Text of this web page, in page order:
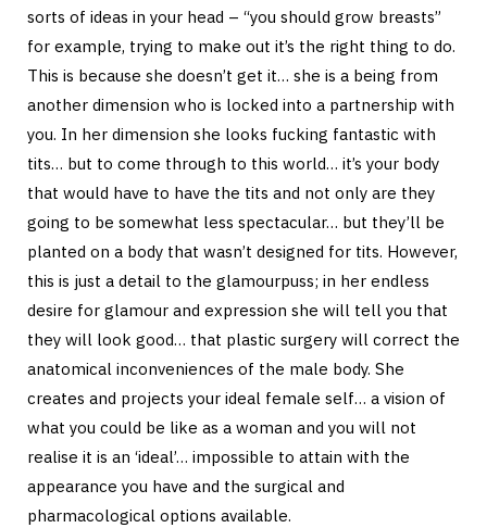
sorts of ideas in your head – “you should grow breasts”
for example, trying to make out it’s the right thing to do.
This is because she doesn’t get it… she is a being from
another dimension who is locked into a partnership with
you. In her dimension she looks fucking fantastic with
tits… but to come through to this world… it’s your body
that would have to have the tits and not only are they
going to be somewhat less spectacular… but they’ll be
planted on a body that wasn’t designed for tits. However,
this is just a detail to the glamourpuss; in her endless
desire for glamour and expression she will tell you that
they will look good… that plastic surgery will correct the
anatomical inconveniences of the male body. She
creates and projects your ideal female self… a vision of
what you could be like as a woman and you will not
realise it is an ‘ideal’… impossible to attain with the
appearance you have and the surgical and
pharmacological options available.